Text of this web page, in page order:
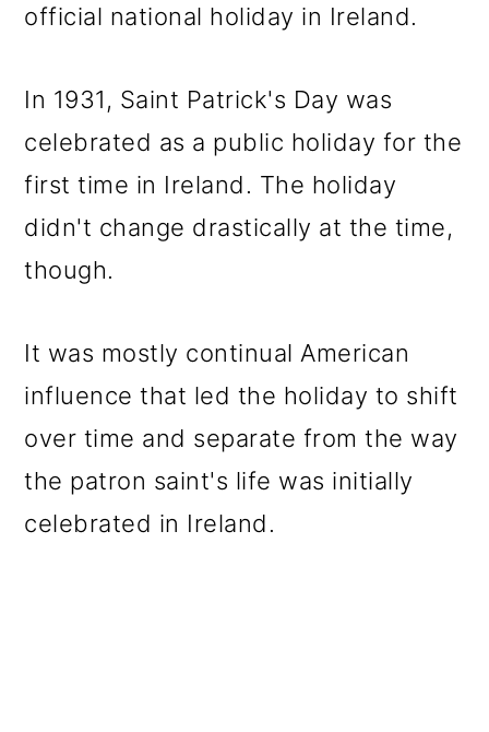
official national holiday in Ireland.
In 1931, Saint Patrick's Day was
celebrated as a public holiday for the
first time in Ireland. The holiday
didn't change drastically at the time,
though.
It was mostly continual American
influence that led the holiday to shift
over time and separate from the way
the patron saint's life was initially
celebrated in Ireland.